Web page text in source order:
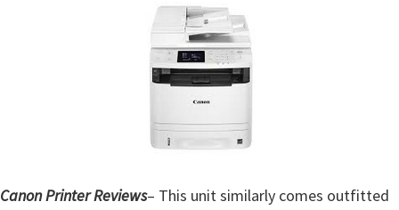
W
Canon Printer Reviews– This unit similarly comes outfitted